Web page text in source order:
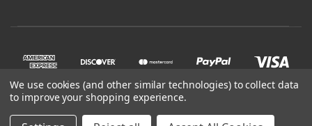
We use cookies (and other similar technologies) to collect data
to improve your shopping experience.